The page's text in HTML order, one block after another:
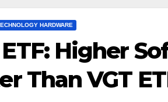
HARDWARE
Higher
Than VGT